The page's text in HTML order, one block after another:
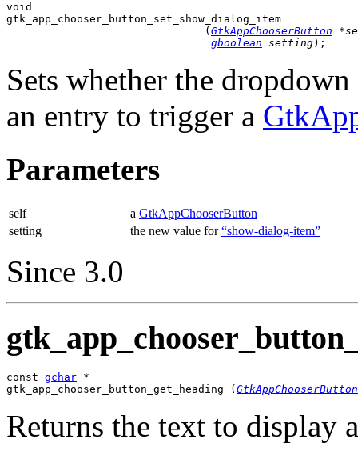
void
gtk_app_chooser_button_set_show_dialog_item
                               (
GtkAppChooserButton
gboolean setting);
Sets whether the
an entry to trigger a
Parameters
self a GtkAppChooserButton
setting
the new value for“show-dialog-item”
Since 3.0
const gchar *
gtk_app_chooser_button_get_heading ( GtkAppChooserButton
Returns the text to display